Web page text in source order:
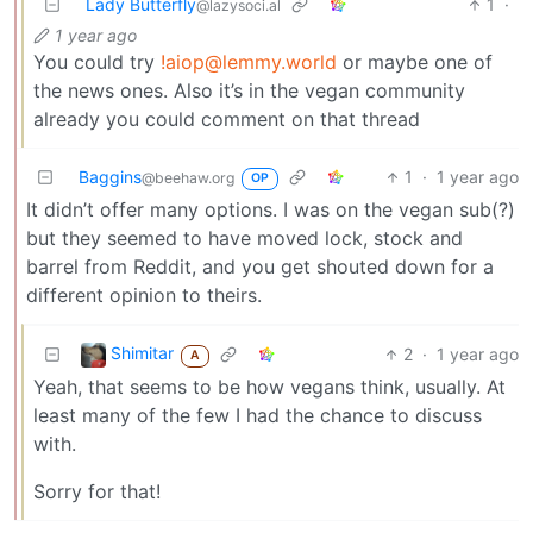
Lady Butterfly@lazysoci.al 1
·
1 year ago
You could try !aiop@lemmy.world or maybe one of
the news ones. Also it’s in the vegan community
already you could comment on that thread
Baggins@beehaw.org OP 1 · 1 year ago
It didn’t offer many options. I was on the vegan sub(?)
but they seemed to have moved lock, stock and
barrel from Reddit, and you get shouted down for a
different opinion to theirs.
Shimitar A 2 · 1 year ago
Yeah, that seems to be how vegans think, usually. At
least many of the few I had the chance to discuss
with.
Sorry for that!